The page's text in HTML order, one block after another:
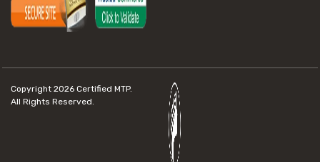
Copyright 2026 Certified MTP.
All Rights Reserved.